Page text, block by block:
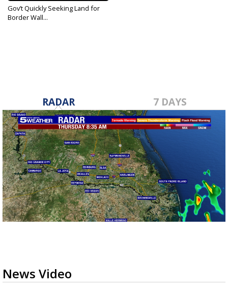
Gov’t Quickly Seeking Land for
Border Wall...
RADAR 7 DAYS
News Video